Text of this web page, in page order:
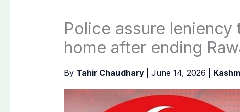
Police assure
home after ending
By Tahir Chaudhary June 14, 2026